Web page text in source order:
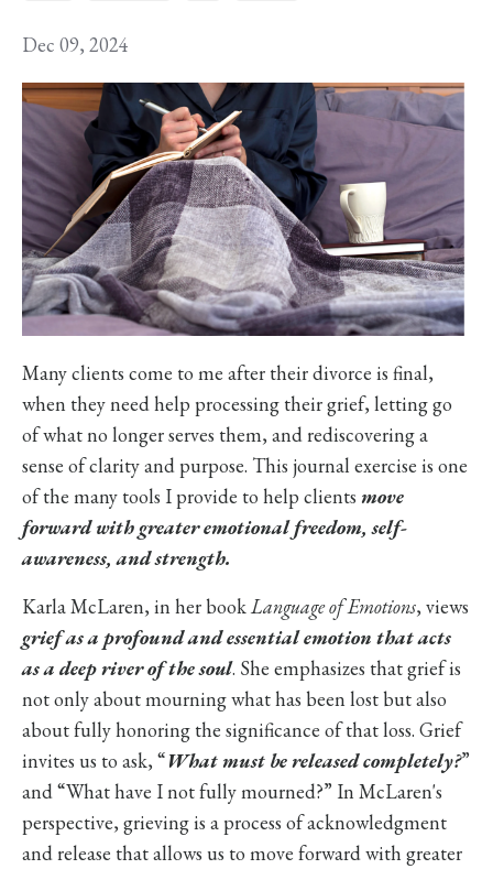
Dec 09, 2024
Many clients come to me after their divorce is final,
when they need help processing their grief, letting go
of what no longer serves them, and rediscovering a
sense of clarity and purpose. This journal exercise is one
of the many tools I provide to help clients move
forward with greater emotional freedom, self-
awareness, and strength.
Karla McLaren, in her book Language of Emotions, views
grief as a profound and essential emotion that acts
as a deep river of the soul. She emphasizes that grief is
not only about mourning what has been lost but also
about fully honoring the significance of that loss. Grief
invites us to ask, “What must be released completely?”
and “What have I not fully mourned?” In McLaren's
perspective, grieving is a process of acknowledgment
and release that allows us to move forward with greater